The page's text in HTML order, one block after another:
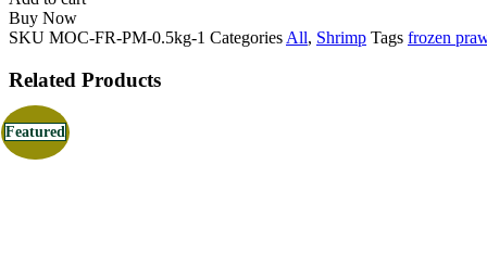
Buy Now
SKU MOC-FR-PM-0.5kg-1 Categories All, Shrimp Tags frozen
Related Products
Featured